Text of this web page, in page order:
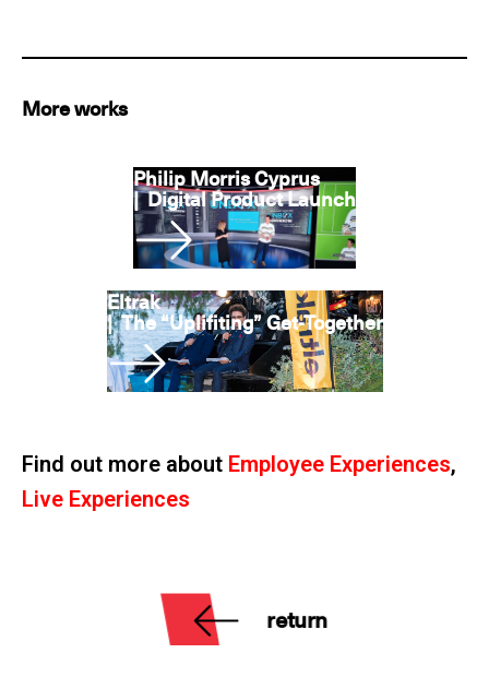
More works
Philip Morris Cyprus
|Digital Product Launch
Eltrak
|The “Uplifiting” Get-Together
Find out more about Employee Experiences,
Live Experiences
return